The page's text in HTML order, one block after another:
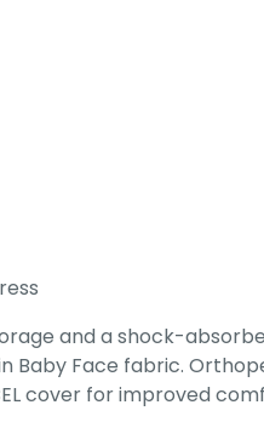
and a shock-
Baby Face fabric.
cover for improved